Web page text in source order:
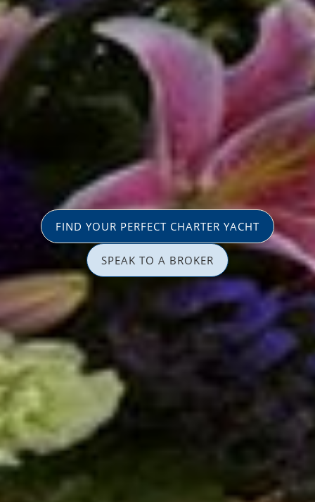
FIND YOUR PERFECT CHARTER YACHT
SPEAK TO A BROKER